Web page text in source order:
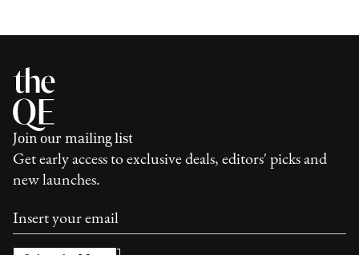
Join our mailing list
Get early access to exclusive deals, editors' picks and
new launches.